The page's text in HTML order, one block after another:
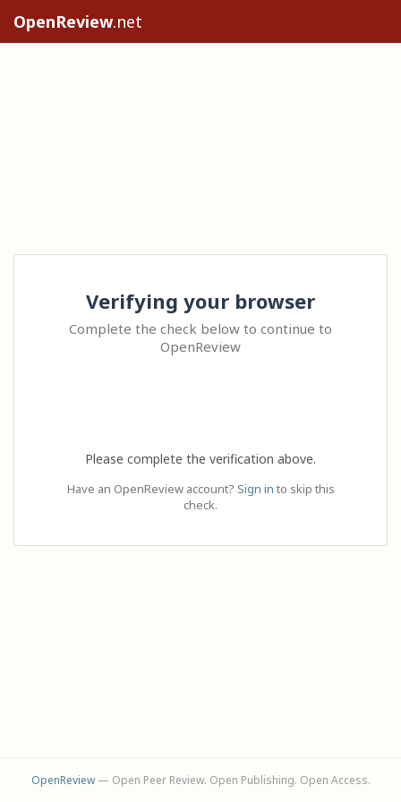
OpenReview.net
Verifying your browser
Complete the check below to continue to
OpenReview
Please complete the verification above.
Have an OpenReview account? Sign in to skip this
check.
OpenReview— Open Peer Review. Open Publishing. Open Access.